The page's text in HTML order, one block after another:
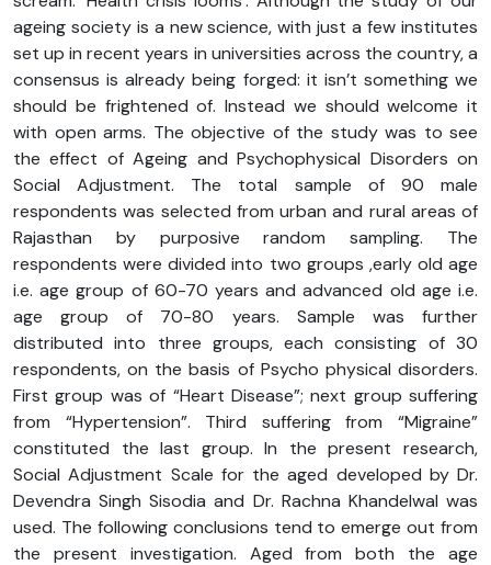
ageing society is a new science, with just a few institutes
set up in recent years in universities across the country, a
consensus is already being forged: it isn’t something we
should be frightened of. Instead we should welcome it
with open arms. The objective of the study was to see
the effect of Ageing and Psychophysical Disorders on
Social Adjustment. The total sample of 90 male
respondents was selected from urban and rural areas of
Rajasthan by purposive random sampling. The
respondents were divided into two groups ,early old age
i.e. age group of 60-70 years and advanced old age i.e.
age group of 70-80 years. Sample was further
distributed into three groups, each consisting of 30
respondents, on the basis of Psycho physical disorders.
First group was of “Heart Disease”; next group suffering
from “Hypertension”. Third suffering from “Migraine”
constituted the last group. In the present research,
Social Adjustment Scale for the aged developed by Dr.
Devendra Singh Sisodia and Dr. Rachna Khandelwal was
used. The following conclusions tend to emerge out from
the present investigation. Aged from both the age